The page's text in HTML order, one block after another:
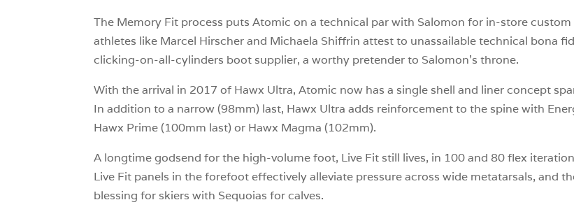
The Memory Fit process puts Atomic on a technical par with Salomon for in-store
athletes like Marcel Hirscher and Michaela Shiffrin attest to unassailable technical bona
clicking-on-all-cylinders boot supplier, a worthy pretender to Salomon’s throne.
With the arrival in 2017 of Hawx Ultra, Atomic now has a single shell and liner concept
In addition to a narrow (98mm) last, Hawx Ultra adds reinforcement to the spine with
Hawx Prime (100mm last) or Hawx Magma (102mm).
A longtime godsend for the high-volume foot, Live Fit still lives, in 100 and 80 flex
Live Fit panels in the forefoot effectively alleviate pressure across wide metatarsals, and
blessing for skiers with Sequoias for calves.